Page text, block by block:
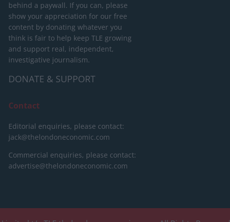
behind a paywall. If you can, please
show your appreciation for our free
content by donating whatever you
think is fair to help keep TLE growing
and support real, independent,
investigative journalism.
DONATE & SUPPORT
Contact
Editorial enquiries, please contact:
jack@thelondoneconomic.com
Commercial enquiries, please contact:
advertise@thelondoneconomic.com